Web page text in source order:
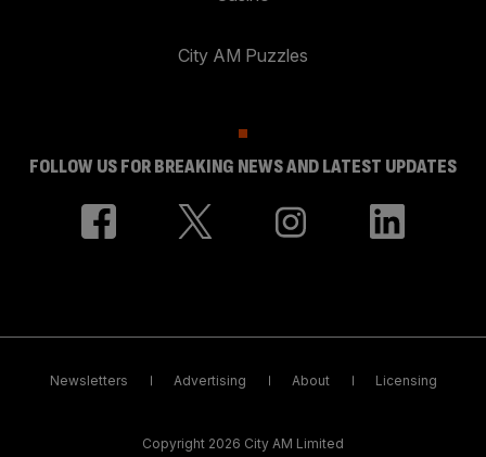
City AM Puzzles
FOLLOW US FOR BREAKING NEWS AND LATEST UPDATES
Newsletters Advertising About Licensing
Copyright 2026 City AM Limited